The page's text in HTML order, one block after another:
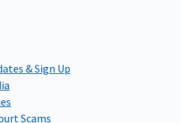
& Sign Up
Scams